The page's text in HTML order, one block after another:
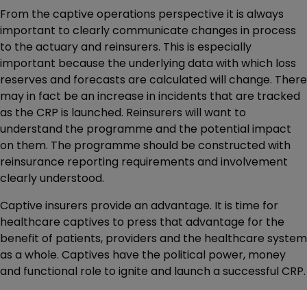
From the captive operations perspective it is always
important to clearly communicate changes in process
to the actuary and reinsurers. This is especially
important because the underlying data with which loss
reserves and forecasts are calculated will change. There
may in fact be an increase in incidents that are tracked
as the CRP is launched. Reinsurers will want to
understand the programme and the potential impact
on them. The programme should be constructed with
reinsurance reporting requirements and involvement
clearly understood.
Captive insurers provide an advantage. It is time for
healthcare captives to press that advantage for the
benefit of patients, providers and the healthcare system
as a whole. Captives have the political power, money
and functional role to ignite and launch a successful CRP.